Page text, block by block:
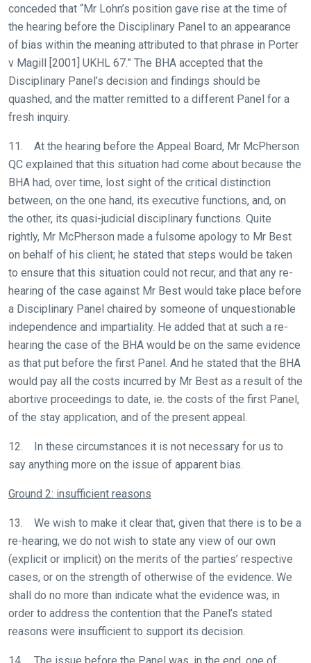
conceded that “Mr Lohn’s position gave rise at the time of
the hearing before the Disciplinary Panel to an appearance
of bias within the meaning attributed to that phrase in Porter
v Magill [2001] UKHL 67.” The BHA accepted that the
Disciplinary Panel’s decision and findings should be
quashed, and the matter remitted to a different Panel for a
fresh inquiry.
11. At the hearing before the Appeal Board, Mr McPherson
QC explained that this situation had come about because the
BHA had, over time, lost sight of the critical distinction
between, on the one hand, its executive functions, and, on
the other, its quasi-judicial disciplinary functions. Quite
rightly, Mr McPherson made a fulsome apology to Mr Best
on behalf of his client; he stated that steps would be taken
to ensure that this situation could not recur, and that any re-
hearing of the case against Mr Best would take place before
a Disciplinary Panel chaired by someone of unquestionable
independence and impartiality. He added that at such a re-
hearing the case of the BHA would be on the same evidence
as that put before the first Panel. And he stated that the BHA
would pay all the costs incurred by Mr Best as a result of the
abortive proceedings to date, ie. the costs of the first Panel,
of the stay application, and of the present appeal.
12. In these circumstances it is not necessary for us to
say anything more on the issue of apparent bias.
Ground 2: insufficient reasons
13. We wish to make it clear that, given that there is to be a
re-hearing, we do not wish to state any view of our own
(explicit or implicit) on the merits of the parties’ respective
cases, or on the strength of otherwise of the evidence. We
shall do no more than indicate what the evidence was, in
order to address the contention that the Panel’s stated
reasons were insufficient to support its decision.
Welcome
to
our
new
website!
Like
any
new
website
you